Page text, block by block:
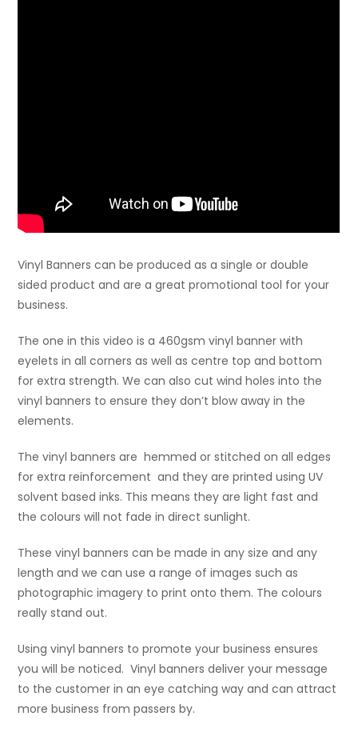
Vinyl Banners can be produced as a single or double
sided product and are a great promotional tool for your
business.
The one in this video is a 460gsm vinyl banner with
eyelets in all corners as well as centre top and bottom
for extra strength. We can also cut wind holes into the
vinyl banners to ensure they don’t blow away in the
elements.
The vinyl banners are hemmed or stitched on all edges
for extra reinforcement and they are printed using UV
solvent based inks. This means they are light fast and
the colours will not fade in direct sunlight.
These vinyl banners can be made in any size and any
length and we can use a range of images such as
photographic imagery to print onto them. The colours
really stand out.
Using vinyl banners to promote your business ensures
you will be noticed. Vinyl banners deliver your message
to the customer in an eye catching way and can attract
more business from passers by.